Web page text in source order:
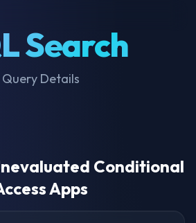
Search
Query Details
Conditional
Apps